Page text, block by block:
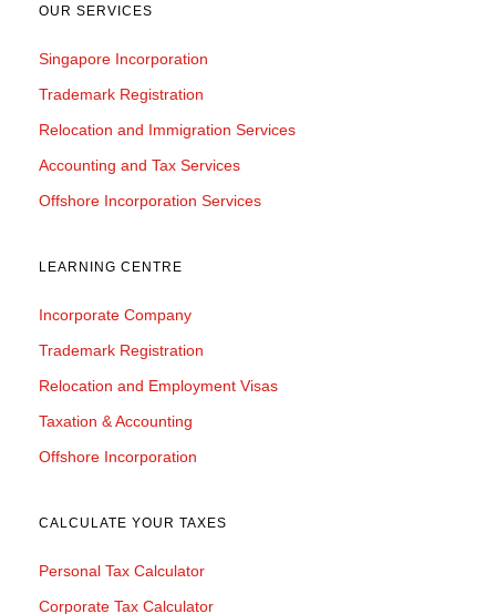
OUR SERVICES
Singapore Incorporation
Trademark Registration
Relocation and Immigration Services
Accounting and Tax Services
Offshore Incorporation Services
LEARNING CENTRE
Incorporate Company
Trademark Registration
Relocation and Employment Visas
Taxation & Accounting
Offshore Incorporation
CALCULATE YOUR TAXES
Personal Tax Calculator
Corporate Tax Calculator